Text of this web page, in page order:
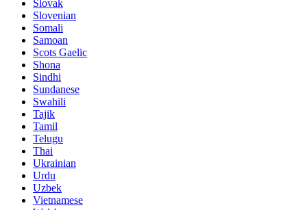
Slovak
Slovenian
Somali
Samoan
Scots Gaelic
Shona
Sindhi
Sundanese
Swahili
Tajik
Tamil
Telugu
Thai
Ukrainian
Urdu
Uzbek
Vietnamese